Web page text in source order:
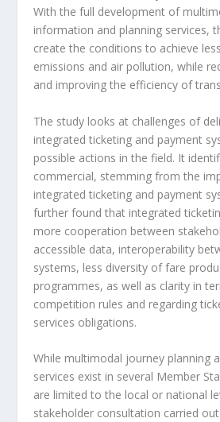
With the full development of
information and planning services,
create the conditions to achieve
emissions and air pollution, while
and improving the efficiency of
The study looks at challenges of
integrated ticketing and payment
possible actions in the field. It
commercial, stemming from the
integrated ticketing and payment
further found that integrated
more cooperation between
accessible data, interoperability
systems, less diversity of fare
programmes, as well as clarity in
competition rules and regarding
services obligations.
While multimodal journey planning
services exist in several Member
are limited to the local or national
stakeholder consultation carried